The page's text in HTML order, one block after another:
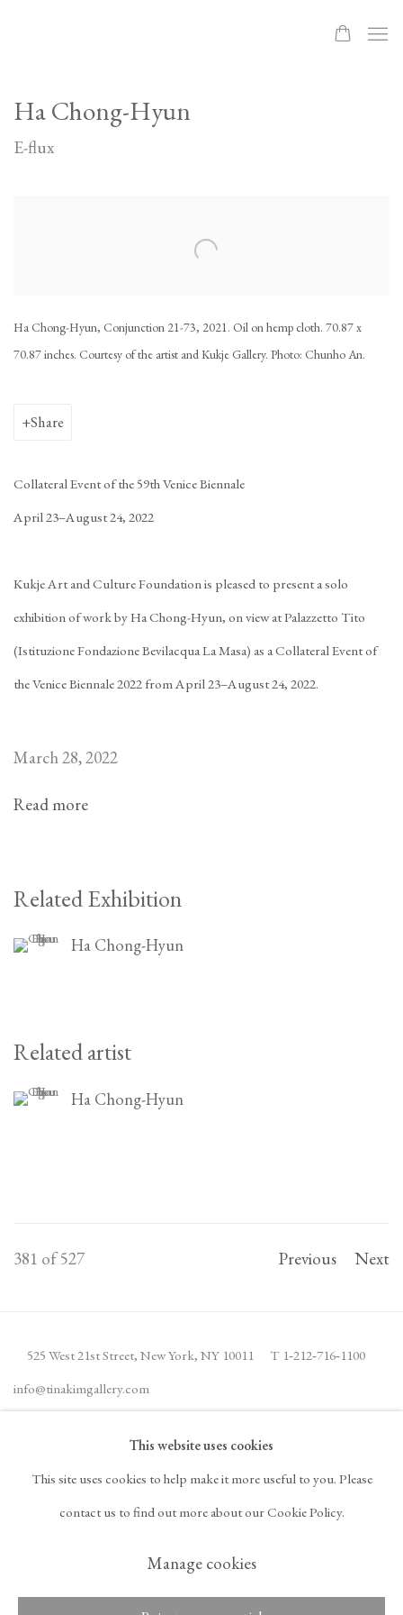
Ha Chong-Hyun
E-flux
Ha Chong-Hyun, Conjunction 21-73, 2021. Oil on hemp cloth. 70.87 x
70.87 inches. Courtesy of the artist and Kukje Gallery. Photo: Chunho An.
Share
Collateral Event of the 59th Venice Biennale
April 23–August 24, 2022
Kukje Art and Culture Foundation is pleased to present a solo
exhibition of work by Ha Chong-Hyun, on view at Palazzetto Tito
(Istituzione Fondazione Bevilacqua La Masa) as a Collateral Event of
the Venice Biennale 2022 from April 23–August 24, 2022.
March 28, 2022
Read more
Related Exhibition
Ha Chong-Hyun
Related artist
Ha Chong-Hyun
Previous Next
381 of 527
525 West 21st Street, New York, NY 10011 T 1‑212‑716‑1100
info@tinakimgallery.com
JOIN THE MAILING LIST INSTAGRAM
, OPENS IN A NEW TAB.
FACEBOOK
, OPENS IN A NEW TAB.
YOUTUBE
, OPENS IN A NEW TAB.
ARTSY
, OPENS IN A NEW
, OPENS IN A NEW TAB., OPENS IN A NEW TAB.
This website uses cookies
This site uses cookies to help make it more useful to you. Please
contact us to find out more about our Cookie Policy.
Manage cookies